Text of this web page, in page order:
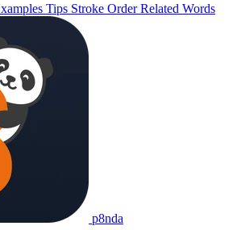
Tips Stroke OrderRelated Words
p8nda